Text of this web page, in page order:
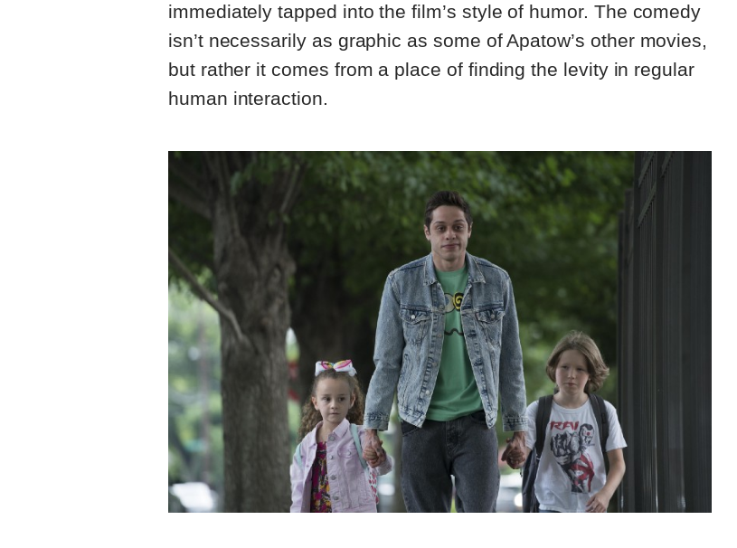
immediately tapped into the film’s style of humor. The comedy
isn’t necessarily as graphic as some of Apatow’s other movies,
but rather it comes from a place of finding the levity in regular
human interaction.